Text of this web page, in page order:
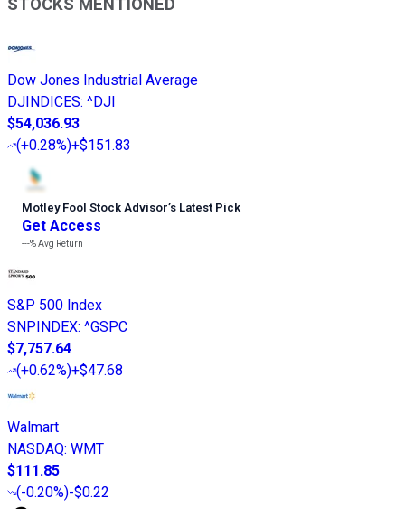
STOCKS MENTIONED
Dow Jones Industrial Average
DJINDICES: ^DJI
$54,036.93
(+0.28%)+$151.83
Motley Fool Stock Advisor’s Latest Pick
Get Access
---%Avg Return
S&P 500 Index
SNPINDEX: ^GSPC
$7,757.64
(+0.62%)+$47.68
Walmart
NASDAQ: WMT
$111.85
(-0.20%)-$0.22